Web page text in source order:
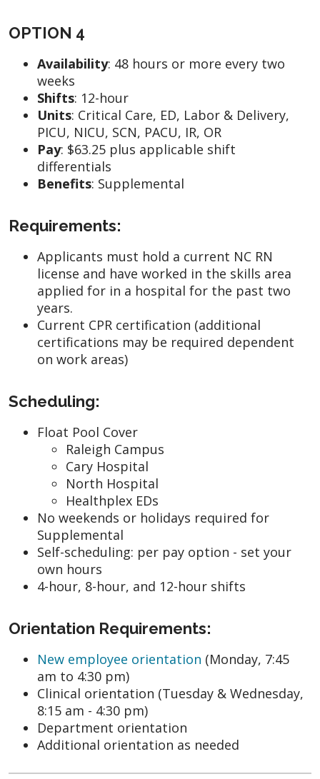
OPTION 4
Availability: 48 hours or more every two
weeks
Shifts: 12-hour
Units: Critical Care, ED, Labor & Delivery,
PICU, NICU, SCN, PACU, IR, OR
Pay: $63.25 plus applicable shift
differentials
Benefits: Supplemental
Requirements:
Applicants must hold a current NC RN
license and have worked in the skills area
applied for in a hospital for the past two
years.
Current CPR certification (additional
certifications may be required dependent
on work areas)
Scheduling:
Float Pool Cover
Raleigh Campus
Cary Hospital
North Hospital
Healthplex EDs
No weekends or holidays required for
Supplemental
Self-scheduling: per pay option - set your
own hours
4-hour, 8-hour, and 12-hour shifts
Orientation Requirements:
New employee orientation (Monday, 7:45
am to 4:30 pm)
Clinical orientation (Tuesday & Wednesday,
8:15 am - 4:30 pm)
Department orientation
Additional orientation as needed